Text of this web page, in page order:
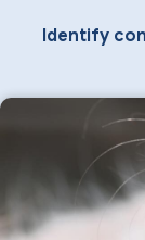
Identify